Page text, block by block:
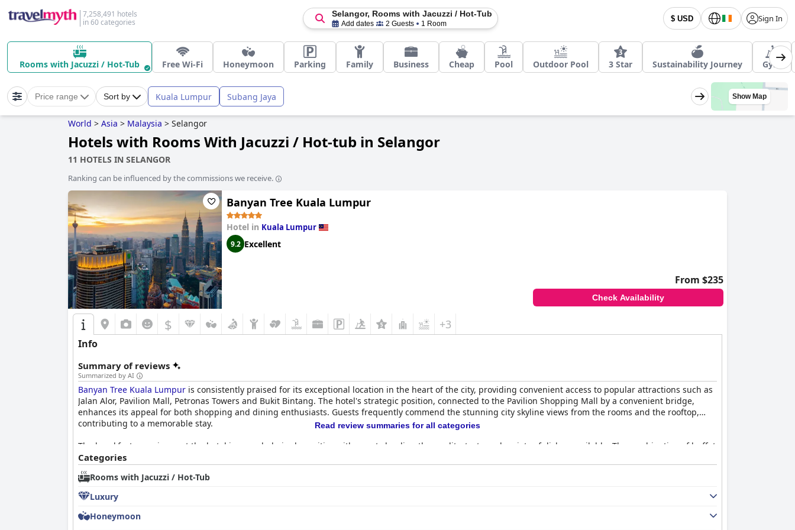
7,258,491 hotels
in 60 categories
$ USD Sign In
Selangor, Rooms with Jacuzzi / Hot-Tub
Add dates 2 Guests 1 Room
Rooms with Jacuzzi / Hot-Tub Free Wi-Fi Honeymoon Parking Family Business Cheap Pool Outdoor Pool 3 Star Sustainability Journey Gym
Price range Sort by Kuala Lumpur Subang Jaya Show Map
World > Asia > Malaysia > Selangor
Hotels with Rooms With Jacuzzi / Hot-tub in Selangor
11 HOTELS IN SELANGOR
Ranking can be influenced by the commissions we receive.
Banyan Tree Kuala Lumpur
Hotel in Kuala Lumpur
9.2 Excellent
From $235
Check Availability
$ +3
Info
Summary of reviews
Summarized by AI
Banyan Tree Kuala Lumpur is consistently praised for its exceptional location in the heart of the city, providing convenient access to popular attractions such as
Jalan Alor, Pavilion Mall, Petronas Towers and Bukit Bintang. The hotel's strategic position, connected to the Pavilion Shopping Mall by a convenient bridge,
enhances its appeal for both shopping and dining enthusiasts. Guests frequently commend the stunning city skyline views from the rooms and the rooftop,
contributing to a memorable stay.
The breakfast experience at the hotel is overwhelmingly positive with guests lauding the quality, taste and variety of dishes available. The combination of buffet
and à la carte options caters to different tastes while minimizing waste. The panoramic views during breakfast, especially of the Twin Towers, further enhance
the dining experience, although a few reviews mention a lack of diversity in options and some delays in service.
Dining at
and Vertigo Bar also receive commendations for their excellent drinks and breathtaking views. While some guests point out high prices and in-room dining
variety, the overall dining experience remains a significant highlight.
Read review summaries for all categories
Categories
Rooms with Jacuzzi / Hot-Tub
Luxury
Honeymoon